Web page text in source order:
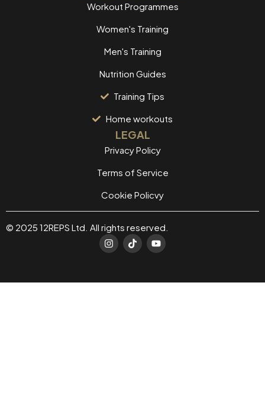
Workout Programmes
Women's Training
Men's Training
Nutrition Guides
Training Tips
Home workouts
LEGAL
Privacy Policy
Terms of Service
Cookie Policvy
© 2025 12REPS Ltd. All rights reserved.